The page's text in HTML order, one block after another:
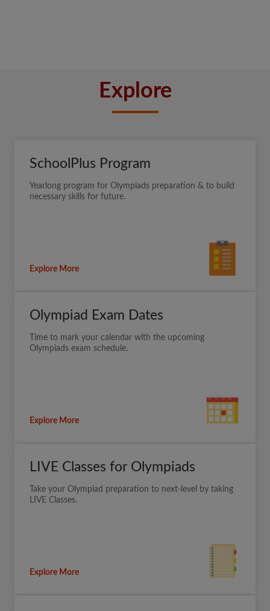
Explore
SchoolPlus Program
Yearlong program for Olympiads preparation & to build
necessary skills for future.
Explore More
Olympiad Exam Dates
Time to mark your calendar with the upcoming
Olympiads exam schedule.
Explore More
LIVE Classes for Olympiads
Take your Olympiad preparation to next-level by taking
LIVE Classes.
Explore More